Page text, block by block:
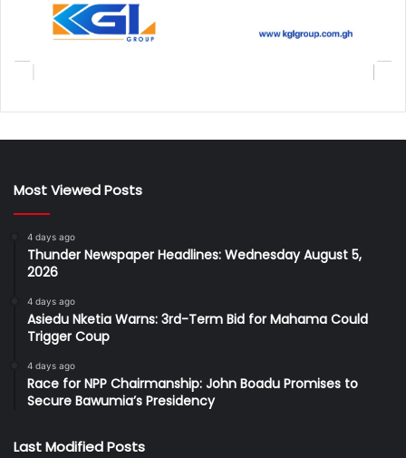
Most Viewed Posts
4 days ago
Thunder Newspaper Headlines: Wednesday August 5,
2026
4 days ago
Asiedu Nketia Warns: 3rd-Term Bid for Mahama Could
Trigger Coup
4 days ago
Race for NPP Chairmanship: John Boadu Promises to
Secure Bawumia’s Presidency
Last Modified Posts